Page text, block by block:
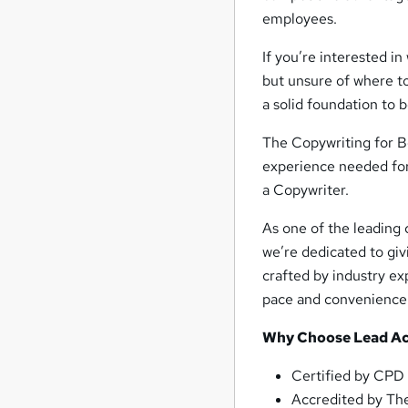
employees.
If you’re interested
but unsure of where
a solid foundation to
The Copywriting for
experience needed
a Copywriter.
As one of the leading
we’re dedicated to
crafted by industry
pace and
Why Choose Lead
Certified by CPD
Accredited by